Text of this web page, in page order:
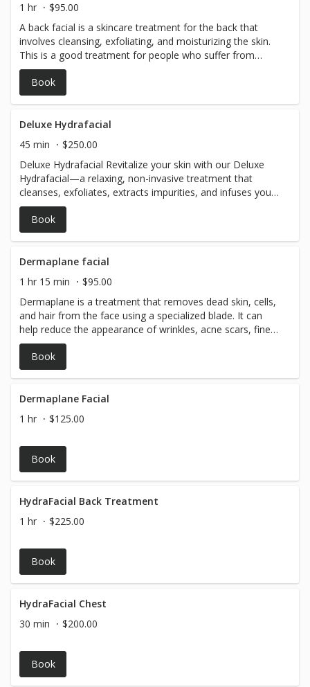
1 hr
$95.00
A back facial is a skincare treatment for the back that
involves cleansing, exfoliating, and moisturizing the skin.
This is a good treatment for people who suffer from
breakouts and oily skin.
Book
Deluxe Hydrafacial
45 min
$250.00
Deluxe Hydrafacial Revitalize your skin with our Deluxe
Hydrafacial—a relaxing, non-invasive treatment that
cleanses, exfoliates, extracts impurities, and infuses your
skin with nourishing serums. Enhanced with targeted
boosters and LED therapy, it delivers immediate, glowing
results, leaving your skin smooth, refreshed, and radiant.
Book
Dermaplane facial
1 hr 15 min
$95.00
Dermaplane is a treatment that removes dead skin, cells,
and hair from the face using a specialized blade. It can
help reduce the appearance of wrinkles, acne scars, fine
lines, and other skin imperfections by revealing newer
undamaged skin.
Book
Dermaplane Facial
1 hr
$125.00
Book
HydraFacial Back Treatment
1 hr
$225.00
Book
HydraFacial Chest
30 min
$200.00
Book